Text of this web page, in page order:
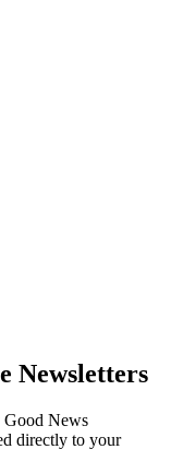
Newsletters
Good News
directly to your